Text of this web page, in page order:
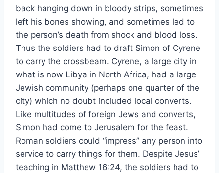
back hanging down in bloody strips, sometimes
left his bones showing, and sometimes led to
the person’s death from shock and blood loss.
Thus the soldiers had to draft Simon of Cyrene
to carry the crossbeam. Cyrene, a large city in
what is now Libya in North Africa, had a large
Jewish community (perhaps one quarter of the
city) which no doubt included local converts.
Like multitudes of foreign Jews and converts,
Simon had come to Jerusalem for the feast.
Roman soldiers could “impress” any person into
service to carry things for them. Despite Jesus’
teaching in Matthew 16:24, the soldiers had to